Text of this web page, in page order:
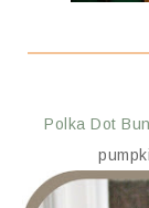
Polka Dot